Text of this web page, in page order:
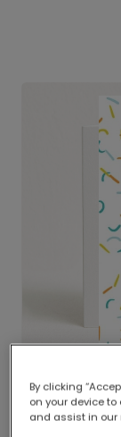
Our
By clicking
on your device
and assist in our